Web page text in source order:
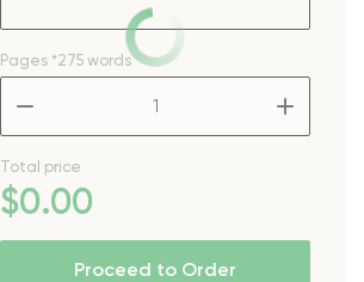
Pages *275 words
Total price
$0.00
Proceed to Order